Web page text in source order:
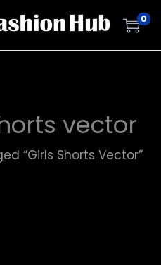
0
vector
“girls Shorts Vector”